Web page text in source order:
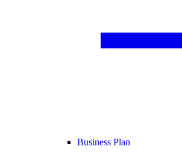
Business Plan